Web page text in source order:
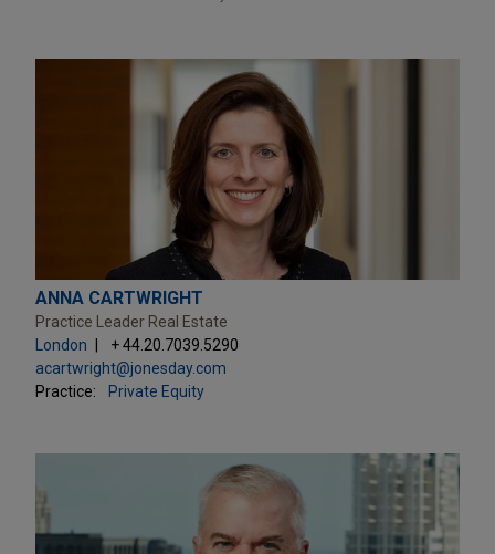
ANNA CARTWRIGHT
Practice Leader Real Estate
London
+ 44.20.7039.5290
acartwright@jonesday.com
Practice:
Private Equity